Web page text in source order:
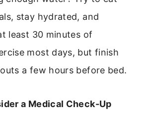
stay hydrated, and
least 30 minutes of
most days, but finish
a few hours before bed.
a Medical Check-Up